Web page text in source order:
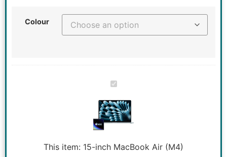
Colour
15-
inch
MacBook
Air
(M4)
This item: 15-inch MacBook Air (M4)